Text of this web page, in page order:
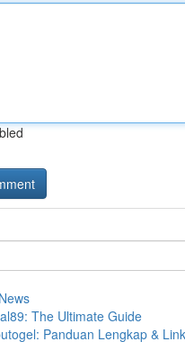
The Ultimate Guide
Panduan Lengkap &